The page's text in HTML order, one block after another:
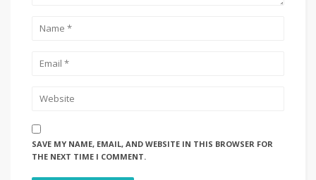
SAVE MY NAME, EMAIL, AND WEBSITE IN THIS BROWSER FOR
THE NEXT TIME I COMMENT.